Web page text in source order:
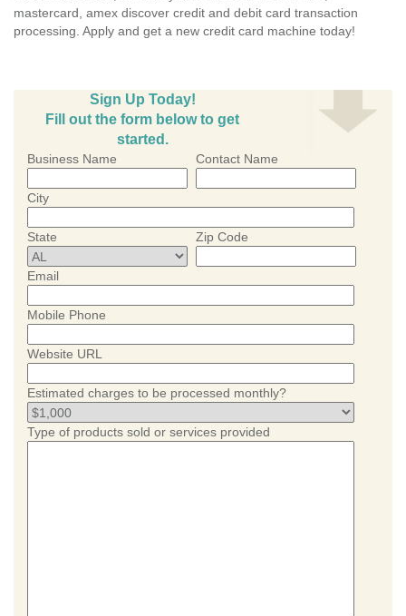
mastercard, amex discover credit and debit card transaction
processing. Apply and get a new credit card machine today!
Sign Up Today!
Fill out the form below to get
started.
Business Name Contact Name
City
State Zip Code
Email
Mobile Phone
Website URL
Estimated charges to be processed monthly?
Type of products sold or services provided